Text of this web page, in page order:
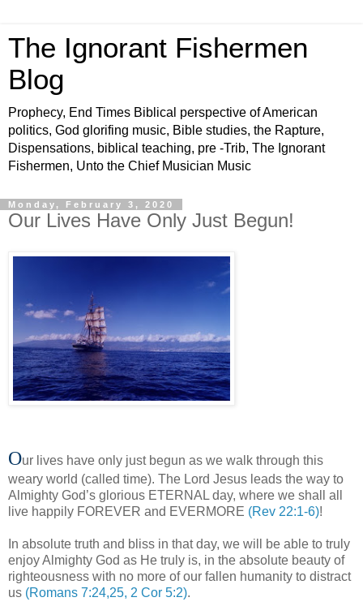
The Ignorant Fishermen
Blog
Prophecy, End Times Biblical perspective of American
politics, God glorifing music, Bible studies, the Rapture,
Dispensations, biblical teaching, pre -Trib, The Ignorant
Fishermen, Unto the Chief Musician Music
Monday, February 3, 2020
Our Lives Have Only Just Begun!
Our lives have only just begun as we walk through this
weary world (called time). The Lord Jesus leads the way to
Almighty God’s glorious ETERNAL day, where we shall all
live happily FOREVER and EVERMORE (Rev 22:1-6)!
In absolute truth and bliss in that day, we will be able to truly
enjoy Almighty God as He truly is, in the absolute beauty of
righteousness with no more of our fallen humanity to distract
us (Romans 7:24,25, 2 Cor 5:2).